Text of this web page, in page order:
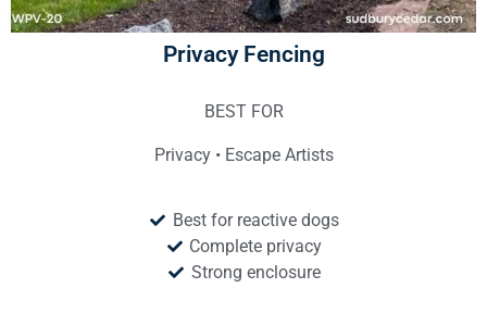
Privacy Fencing
BEST FOR
Privacy • Escape Artists
Best for reactive dogs
Complete privacy
Strong enclosure